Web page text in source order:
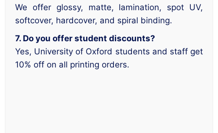
We offer glossy, matte, lamination, spot UV,
softcover, hardcover, and spiral binding.
7. Do you offer student discounts?
Yes, University of Oxford students and staff get
10% off on all printing orders.